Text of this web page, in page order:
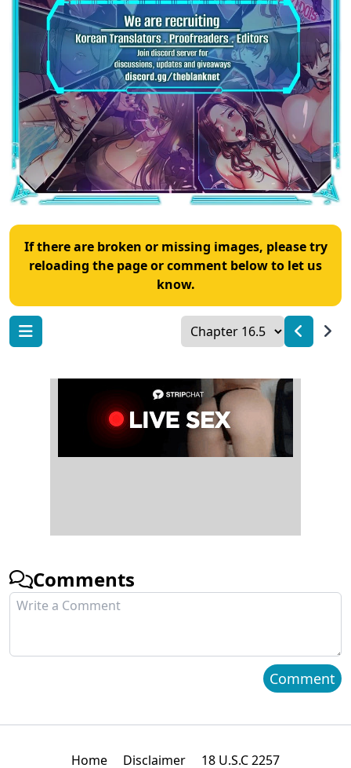
If there are broken or missing images, please try
reloading the page or comment below to let us
know.
Comments
Comment
Home Disclaimer 18 U.S.C 2257